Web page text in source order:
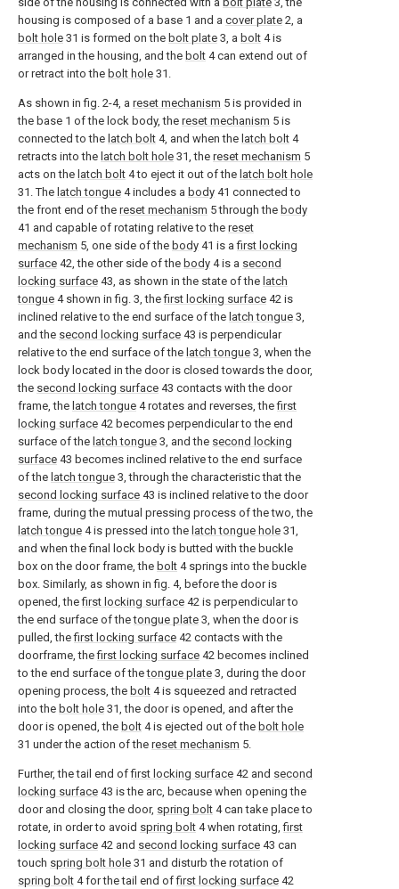
housing is composed of a base 1 and a cover plate 2, a
bolt hole 31 is formed on the bolt plate 3, a bolt 4 is
arranged in the housing, and the bolt 4 can extend out of
or retract into the bolt hole 31.
As shown in fig. 2-4, a reset mechanism 5 is provided in
the base 1 of the lock body, the reset mechanism 5 is
connected to the latch bolt 4, and when the latch bolt 4
retracts into the latch bolt hole 31, the reset mechanism 5
acts on the latch bolt 4 to eject it out of the latch bolt hole
31. The latch tongue 4 includes a body 41 connected to
the front end of the reset mechanism 5 through the body
41 and capable of rotating relative to the reset
mechanism 5, one side of the body 41 is afirst locking
surface 42, the other side of the body 4 is a second
locking surface 43, as shown in the state of the latch
tongue 4 shown in fig. 3, thefirst locking surface 42 is
inclined relative to the end surface of the latch tongue 3,
and the second locking surface 43 is perpendicular
relative to the end surface of the latch tongue 3, when the
lock body located in the door is closed towards the door,
the second locking surface 43 contacts with the door
frame, the latch tongue 4 rotates and reverses, thefirst
locking surface 42 becomes perpendicular to the end
surface of the latch tongue 3, and the second locking
surface 43 becomes inclined relative to the end surface
of the latch tongue 3, through the characteristic that the
second locking surface 43 is inclined relative to the door
frame, during the mutual pressing process of the two, the
latch tongue 4 is pressed into the latch tongue hole 31,
and when the final lock body is butted with the buckle
box on the door frame, the bolt 4 springs into the buckle
box. Similarly, as shown in fig. 4, before the door is
opened, thefirst locking surface 42 is perpendicular to
the end surface of thetongue plate 3, when the door is
pulled, thefirst locking surface 42 contacts with the
doorframe, thefirst locking surface 42 becomes inclined
to the end surface of thetongue plate 3, during the door
opening process, the bolt 4 is squeezed and retracted
into the bolt hole 31, the door is opened, and after the
door is opened, the bolt 4 is ejected out of the bolt hole
31 under the action of the reset mechanism 5.
Further, the tail end offirst locking surface 42 and second
locking surface 43 is the arc, because when opening the
door and closing the door, spring bolt 4 can take place to
rotate, in order to avoid spring bolt 4 when rotating,first
locking surface 42 and second locking surface 43 can
touch spring bolt hole 31 and disturb the rotation of
spring bolt 4 for the tail end offirst locking surface 42